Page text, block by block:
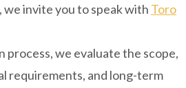
invite you to speak with Toro
process, we evaluate the scope,
requirements, and long-term